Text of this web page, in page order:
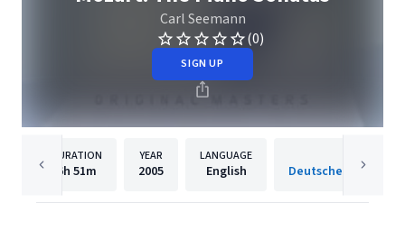
Carl Seemann
(0)
SIGN UP
DURATION
6h 51m
YEAR
2005
LANGUAGE
English